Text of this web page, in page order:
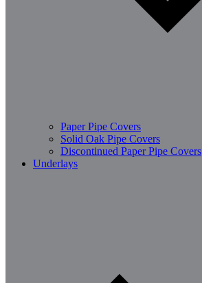
Paper Pipe Covers
Solid Oak Pipe Covers
Discontinued Paper Pipe Covers
Underlays